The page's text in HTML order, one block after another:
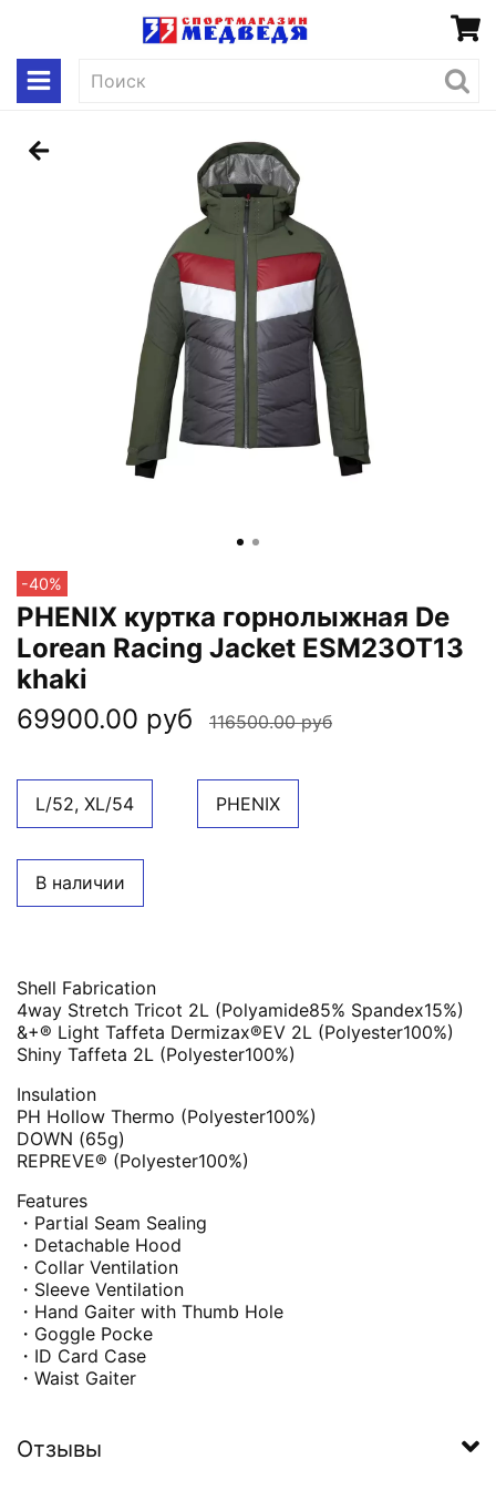
-40%
PHENIX куртка горнолыжная De
Lorean Racing Jacket ESM23OT13
khaki
69900.00 руб
116500.00 руб
L/52, XL/54 PHENIX
В наличии
Shell Fabrication
4way Stretch Tricot 2L (Polyamide85% Spandex15%)
&+® Light Taffeta Dermizax®EV 2L (Polyester100%)
Shiny Taffeta 2L (Polyester100%)
Insulation
PH Hollow Thermo (Polyester100%)
DOWN (65g)
REPREVE® (Polyester100%)
Features
・Partial Seam Sealing
・Detachable Hood
・Collar Ventilation
・Sleeve Ventilation
・Hand Gaiter with Thumb Hole
・Goggle Pocke
・ID Card Case
・Waist Gaiter
Отзывы